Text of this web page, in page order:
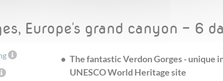
Europe's grand canyon - 6
The fantastic Verdon Gorges - unique
UNESCO World Heritage site